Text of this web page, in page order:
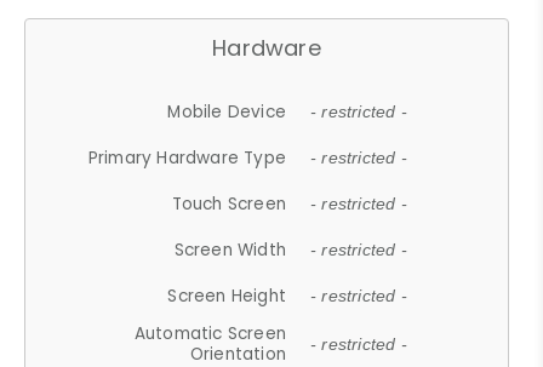
Hardware
Mobile Device - restricted -
Primary Hardware Type - restricted -
Touch Screen - restricted -
Screen Width - restricted -
Screen Height - restricted -
Automatic Screen
Orientation
- restricted -